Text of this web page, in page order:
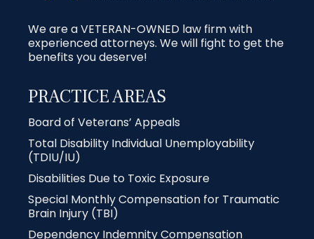
We are a VETERAN-OWNED law firm with
experienced attorneys. We will fight to get the
benefits you deserve!
PRACTICE AREAS
Board of Veterans’ Appeals
Total Disability Individual Unemployability
(TDIU/IU)
Disabilities Due to Toxic Exposure
Special Monthly Compensation for Traumatic
Brain Injury (TBI)
Dependency Indemnity Compensation